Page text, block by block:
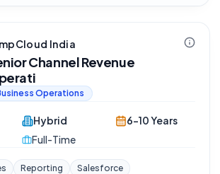
India
Channel Revenue
Operations
Hybrid
Full-Time
6-10 Years
Reporting Salesforce